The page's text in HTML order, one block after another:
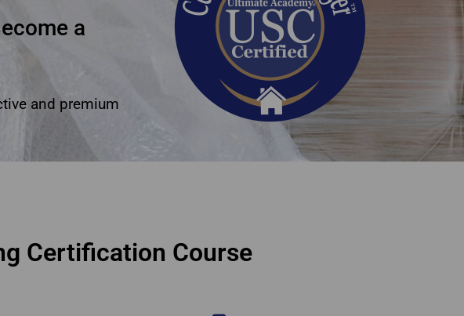
a
and premium
Certification Course